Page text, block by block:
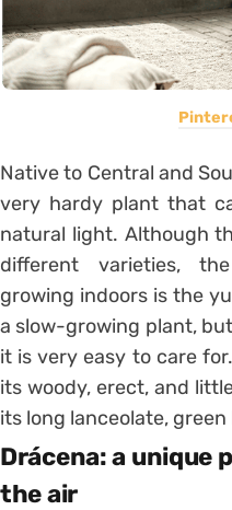
Native to Central and
very hardy plant that
natural light. Although
different varieties,
growing indoors is the
a slow-growing plant,
it is very easy to care
its woody, erect, and
its long lanceolate, green
Drácena: a unique
the air